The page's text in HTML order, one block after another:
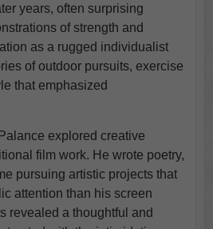
years, often surprising
of strength and
as a rugged individualist
of outdoor pursuits, exercise
that emphasized
explored creative
film work. He wrote poetry,
pursuing artistic projects that
attention than his screen
revealed a thoughtful and